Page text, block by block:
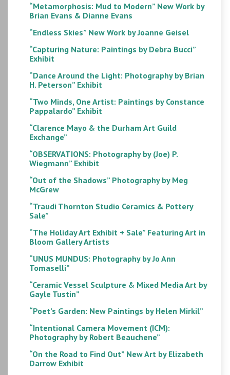
“Metamorphosis: Mud to Modern” New Work by
Brian Evans & Dianne Evans
“Endless Skies” New Work by Joanne Geisel
“Capturing Nature: Paintings by Debra Bucci”
Exhibit
“Dance Around the Light: Photography by Brian
H. Peterson” Exhibit
“Two Minds, One Artist: Paintings by Constance
Pappalardo” Exhibit
“Clarence Mayo & the Durham Art Guild
Exchange”
“OBSERVATIONS: Photography by (Joe) P.
Wiegmann” Exhibit
“Out of the Shadows” Photography by Meg
McGrew
“Traudi Thornton Studio Ceramics & Pottery
Sale”
“The Holiday Art Exhibit + Sale” Featuring Art in
Bloom Gallery Artists
“UNUS MUNDUS: Photography by Jo Ann
Tomaselli”
“Ceramic Vessel Sculpture & Mixed Media Art by
Gayle Tustin”
“Poet’s Garden: New Paintings by Helen Mirkil”
“Intentional Camera Movement (ICM):
Photography by Robert Beauchene”
“On the Road to Find Out” New Art by Elizabeth
Darrow Exhibit